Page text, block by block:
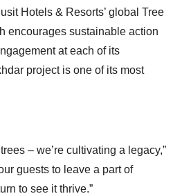
Hotels & Resorts’ global Tree
encourages sustainable action
at each of its
project is one of its most
– we’re cultivating a legacy,”
guests to leave a part of
to see it thrive.”